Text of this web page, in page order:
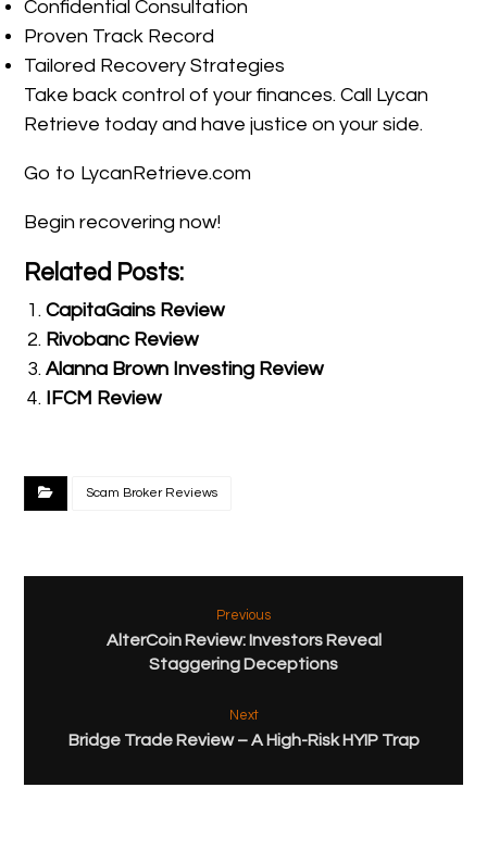
Confidential Consultation
Proven Track Record
Tailored Recovery Strategies
Take back control of your finances. Call Lycan
Retrieve today and have justice on your side.
Go to LycanRetrieve.com
Begin recovering now!
Related Posts:
CapitaGains Review
Rivobanc Review
Alanna Brown Investing Review
IFCM Review
Scam Broker Reviews
Previous
AlterCoin Review: Investors Reveal
Staggering Deceptions
Next
Bridge Trade Review – A High-Risk HYIP Trap